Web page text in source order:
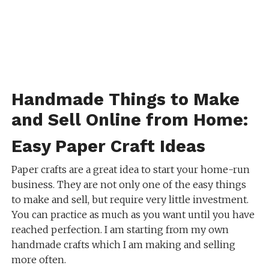
Handmade Things to Make
and Sell Online from Home:
Easy Paper Craft Ideas
Paper crafts are a great idea to start your home-run
business. They are not only one of the easy things
to make and sell, but require very little investment.
You can practice as much as you want until you have
reached perfection. I am starting from my own
handmade crafts which I am making and selling
more often.